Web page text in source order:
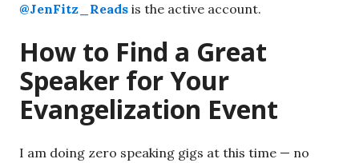
@JenFitz_Reads is the active account.
How to Find a Great
Speaker for Your
Evangelization Event
I am doing zero speaking gigs at this time — no